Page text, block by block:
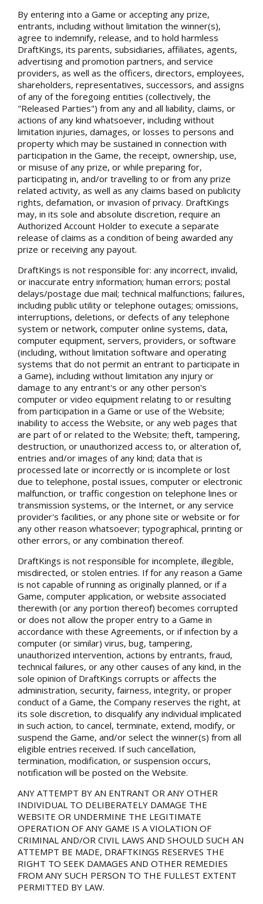
By entering into a Game or accepting any prize,
entrants, including without limitation the winner(s),
agree to indemnify, release, and to hold harmless
DraftKings, its parents, subsidiaries, affiliates, agents,
advertising and promotion partners, and service
providers, as well as the officers, directors, employees,
shareholders, representatives, successors, and assigns
of any of the foregoing entities (collectively, the
"Released Parties") from any and all liability, claims, or
actions of any kind whatsoever, including without
limitation injuries, damages, or losses to persons and
property which may be sustained in connection with
participation in the Game, the receipt, ownership, use,
or misuse of any prize, or while preparing for,
participating in, and/or travelling to or from any prize
related activity, as well as any claims based on publicity
rights, defamation, or invasion of privacy. DraftKings
may, in its sole and absolute discretion, require an
Authorized Account Holder to execute a separate
release of claims as a condition of being awarded any
prize or receiving any payout.
DraftKings is not responsible for: any incorrect, invalid,
or inaccurate entry information; human errors; postal
delays/postage due mail; technical malfunctions; failures,
including public utility or telephone outages; omissions,
interruptions, deletions, or defects of any telephone
system or network, computer online systems, data,
computer equipment, servers, providers, or software
(including, without limitation software and operating
systems that do not permit an entrant to participate in
a Game), including without limitation any injury or
damage to any entrant's or any other person's
computer or video equipment relating to or resulting
from participation in a Game or use of the Website;
inability to access the Website, or any web pages that
are part of or related to the Website; theft, tampering,
destruction, or unauthorized access to, or alteration of,
entries and/or images of any kind; data that is
processed late or incorrectly or is incomplete or lost
due to telephone, postal issues, computer or electronic
malfunction, or traffic congestion on telephone lines or
transmission systems, or the Internet, or any service
provider's facilities, or any phone site or website or for
any other reason whatsoever; typographical, printing or
other errors, or any combination thereof.
DraftKings is not responsible for incomplete, illegible,
misdirected, or stolen entries. If for any reason a Game
is not capable of running as originally planned, or if a
Game, computer application, or website associated
therewith (or any portion thereof) becomes corrupted
or does not allow the proper entry to a Game in
accordance with these Agreements, or if infection by a
computer (or similar) virus, bug, tampering,
unauthorized intervention, actions by entrants, fraud,
technical failures, or any other causes of any kind, in the
sole opinion of DraftKings corrupts or affects the
administration, security, fairness, integrity, or proper
conduct of a Game, the Company reserves the right, at
its sole discretion, to disqualify any individual implicated
in such action, to cancel, terminate, extend, modify, or
suspend the Game, and/or select the winner(s) from all
eligible entries received. If such cancellation,
termination, modification, or suspension occurs,
notification will be posted on the Website.
ANY ATTEMPT BY AN ENTRANT OR ANY OTHER
INDIVIDUAL TO DELIBERATELY DAMAGE THE
WEBSITE OR UNDERMINE THE LEGITIMATE
OPERATION OF ANY GAME IS A VIOLATION OF
CRIMINAL AND/OR CIVIL LAWS AND SHOULD SUCH AN
ATTEMPT BE MADE, DRAFTKINGS RESERVES THE
RIGHT TO SEEK DAMAGES AND OTHER REMEDIES
FROM ANY SUCH PERSON TO THE FULLEST EXTENT
PERMITTED BY LAW.